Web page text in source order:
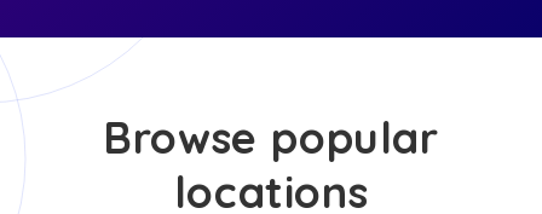
Browse popular
locations